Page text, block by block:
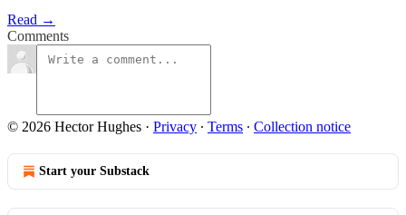
Read →
Comments
© 2026 Hector Hughes · Privacy ∙ Terms ∙ Collection notice
Start your Substack